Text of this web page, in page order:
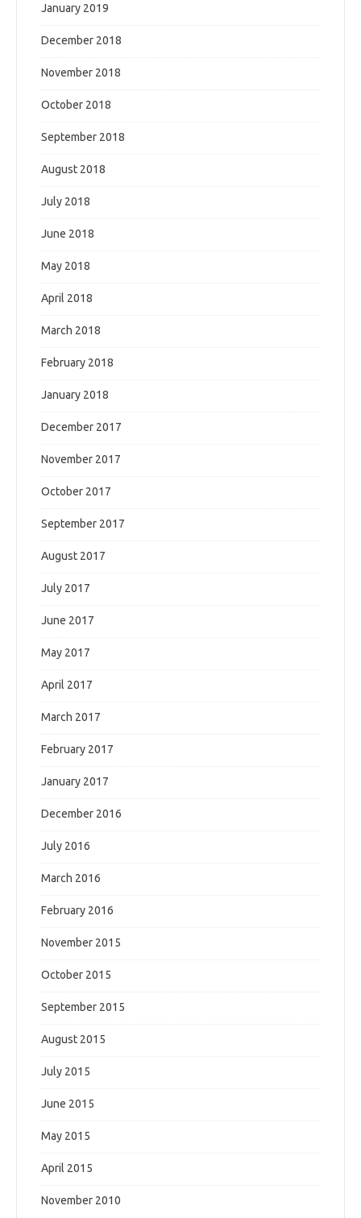
January 2019
December 2018
November 2018
October 2018
September 2018
August 2018
July 2018
June 2018
May 2018
April 2018
March 2018
February 2018
January 2018
December 2017
November 2017
October 2017
September 2017
August 2017
July 2017
June 2017
May 2017
April 2017
March 2017
February 2017
January 2017
December 2016
July 2016
March 2016
February 2016
November 2015
October 2015
September 2015
August 2015
July 2015
June 2015
May 2015
April 2015
November 2010